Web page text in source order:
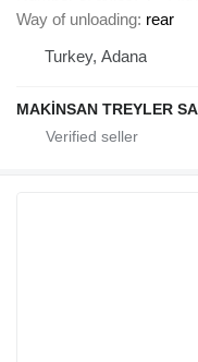
Way of unloading rear
Turkey, Adana